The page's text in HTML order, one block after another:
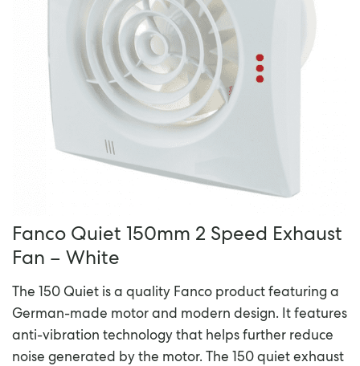
Fanco Quiet 150mm 2 Speed Exhaust
Fan – White
The 150 Quiet is a quality Fanco product featuring a
German-made motor and modern design. It features
anti-vibration technology that helps further reduce
noise generated by the motor. The 150 quiet exhaust